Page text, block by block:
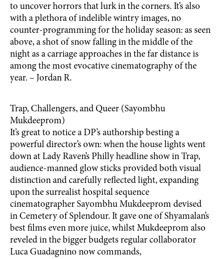
to uncover horrors that lurk in the corners. It’s also
with a plethora of indelible wintry images, no
counter-programming for the holiday season: as seen
above, a shot of snow falling in the middle of the
night as a carriage approaches in the far distance is
among the most evocative cinematography of the
year. – Jordan R.
Trap, Challengers, and Queer (Sayombhu
Mukdeeprom)
It’s great to notice a DP’s authorship besting a
powerful director’s own: when the house lights went
down at Lady Raven’s Philly headline show in Trap,
audience-manned glow sticks provided both visual
distinction and carefully reflected light, expanding
upon the surrealist hospital sequence
cinematographer Sayombhu Mukdeeprom devised
in Cemetery of Splendour. It gave one of Shyamalan’s
best films even more juice, whilst Mukdeeprom also
reveled in the bigger budgets regular collaborator
Luca Guadagnino now commands,